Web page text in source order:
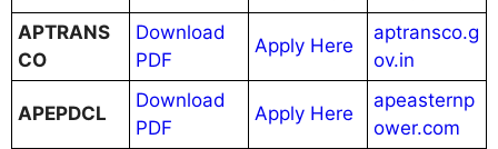
APTRANS
CO
Download
PDF
Apply Here
aptransco.g
ov.in
APEPDCL
Download
PDF
Apply Here
apeasternp
ower.com